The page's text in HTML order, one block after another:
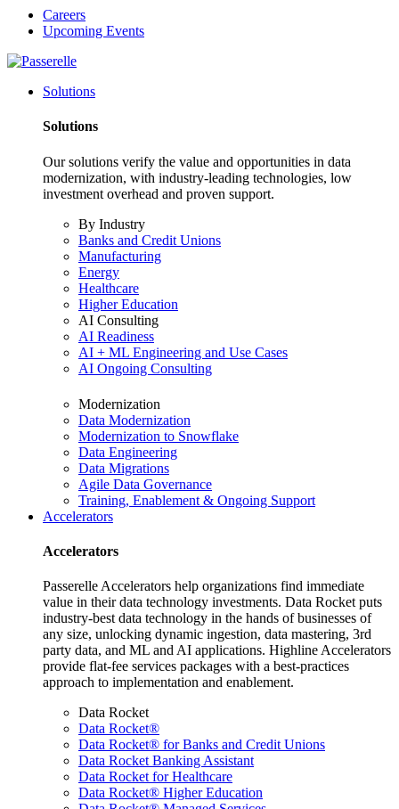
Careers
Upcoming Events
Solutions
Solutions
Our solutions verify the value and opportunities in data
modernization, with industry-leading technologies, low
investment overhead and proven support.
By Industry
Banks and Credit Unions
Manufacturing
Energy
Healthcare
Higher Education
AI Consulting
AI Readiness
AI + ML Engineering and Use Cases
AI Ongoing Consulting
Modernization
Data Modernization
Modernization to Snowflake
Data Engineering
Data Migrations
Agile Data Governance
Training, Enablement & Ongoing Support
Accelerators
Accelerators
Passerelle Accelerators help organizations find immediate
value in their data technology investments. Data Rocket puts
industry-best data technology in the hands of businesses of
any size, unlocking dynamic ingestion, data mastering, 3rd
party data, and ML and AI applications. Highline Accelerators
provide flat-fee services packages with a best-practices
approach to implementation and enablement.
Data Rocket
Data Rocket®
Data Rocket® for Banks and Credit Unions
Data Rocket Banking Assistant
Data Rocket for Healthcare
Data Rocket® Higher Education